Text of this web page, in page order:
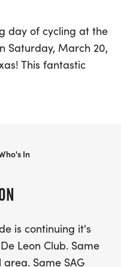
day of cycling at the
Saturday, March 20,
This fantastic
levels, from
SAG support to
to explore the
the longer
from the top of
is continuing it's
Leon Club. Same
Same SAG
In